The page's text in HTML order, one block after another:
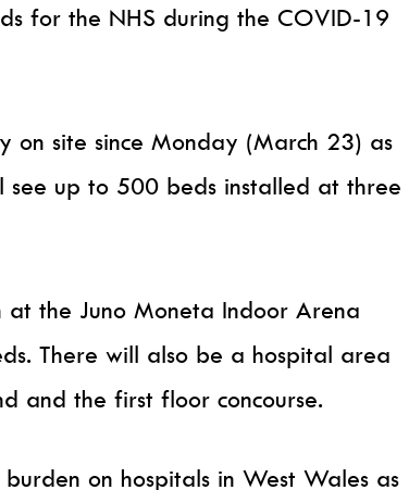
for the NHS during the COVID-19
on site since Monday (March 23) as
up to 500 beds installed at three
the Juno Moneta Indoor Arena
There will also be a hospital area
and the first floor concourse.
on hospitals in West Wales as